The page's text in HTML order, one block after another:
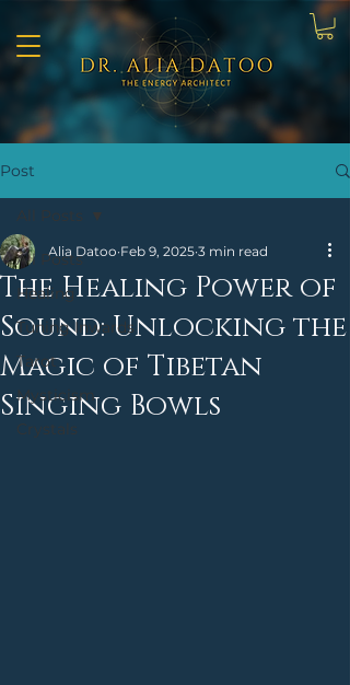
Post
All Posts
Healing
Tuning Inwards
Tarot
Mysticism
All Posts
The Healing Power of
Sound: Unlocking the
Magic of Tibetan
Singing Bowls
Alia Datoo Feb 9, 2025 3 min read